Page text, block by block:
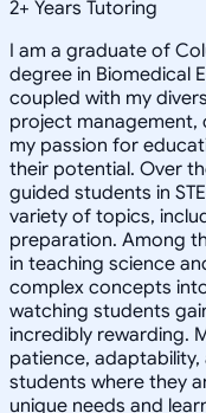
2+ Years Tutoring
I am a graduate of
degree in Biomedical
coupled with my
project management,
my passion for
their potential. Over
guided students in
variety of topics,
preparation. Among
in teaching science
complex concepts
watching students
incredibly rewarding.
patience,
students where they
unique needs and